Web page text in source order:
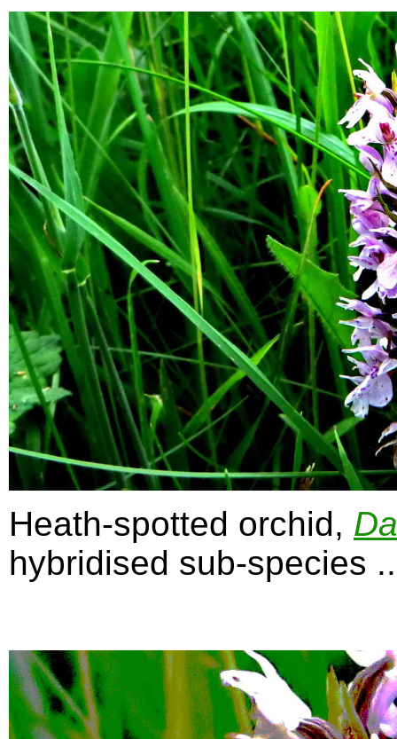
Heath-spotted orchid,
hybridised sub-species